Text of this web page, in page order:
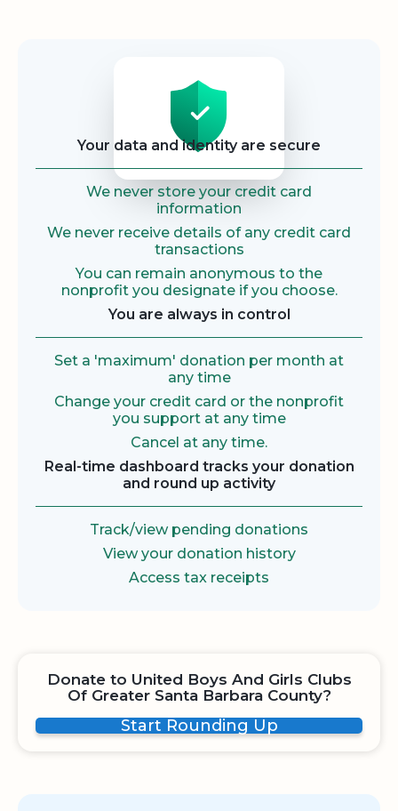
Your data and identity are secure
We never store your credit card
information
We never receive details of any credit card
transactions
You can remain anonymous to the
nonprofit you designate if you choose.
You are always in control
Set a 'maximum' donation per month at
any time
Change your credit card or the nonprofit
you support at any time
Cancel at any time.
Real-time dashboard tracks your donation
and round up activity
Track/view pending donations
View your donation history
Access tax receipts
Donate to United Boys And Girls Clubs
Of Greater Santa Barbara County?
Start Rounding Up